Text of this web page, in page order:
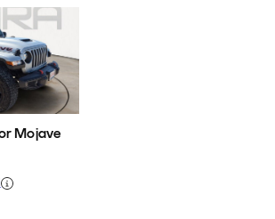
Mojave